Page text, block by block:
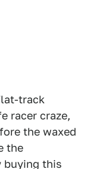
track
racer craze,
the waxed
the
buying this